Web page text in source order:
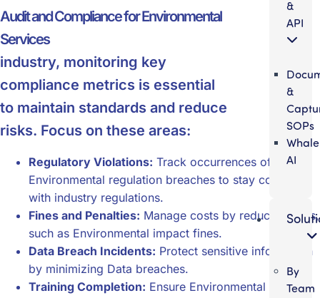
&
API
&
SOPs
Whale
AI
By
Team
Audit and Compliance for Environmental
Services
industry, monitoring key
compliance metrics is essential
to maintain standards and reduce
risks. Focus on these areas:
Regulatory Violations: Track occurrences of
Environmental regulation breaches to stay compliant
with industry regulations.
Fines and Penalties: Manage costs by reducing fines,
such as Environmental impact fines.
Data Breach Incidents: Protect sensitive information
by minimizing Data breaches.
Training Completion: Ensure Environmental training